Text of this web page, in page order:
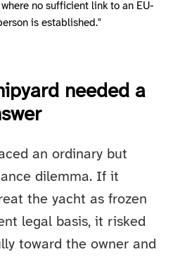
no sufficient link to an EU-
is established."
needed a
an ordinary but
dilemma. If it
the yacht as frozen
legal basis, it risked
toward the owner and